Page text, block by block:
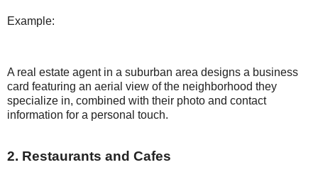
Example:
A real estate agent in a suburban area designs a business
card featuring an aerial view of the neighborhood they
specialize in, combined with their photo and contact
information for a personal touch.
2. Restaurants and Cafes